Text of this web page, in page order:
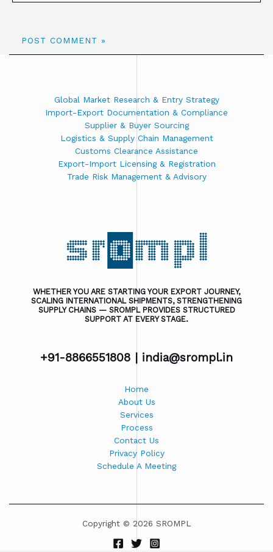
Global Market Research & Entry Strategy
Import-Export Documentation & Compliance
Supplier & Buyer Sourcing
Logistics & Supply Chain Management
Customs Clearance Assistance
Export-Import Licensing & Registration
Trade Risk Management & Advisory
WHETHER YOU ARE STARTING YOUR EXPORT JOURNEY,
SCALING INTERNATIONAL SHIPMENTS, STRENGTHENING
SUPPLY CHAINS — SROMPL PROVIDES STRUCTURED
SUPPORT AT EVERY STAGE.
+91-8866551808 | india@srompl.in
Home
About Us
Services
Process
Contact Us
Privacy Policy
Schedule A Meeting
Copyright © 2026 SROMPL